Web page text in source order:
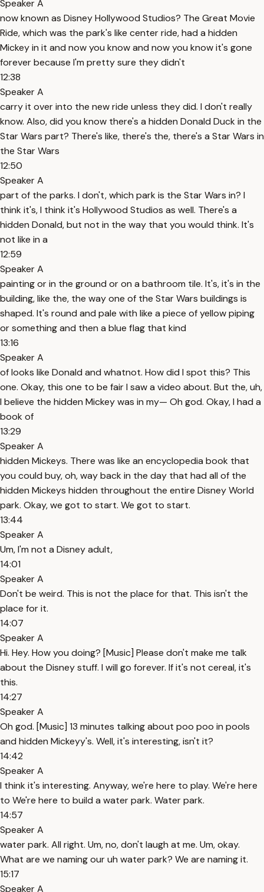
Speaker A
now known as Disney Hollywood Studios? The Great Movie
Ride, which was the park's like center ride, had a hidden
Mickey in it and now you know and now you know it's gone
forever because I'm pretty sure they didn't
12:38
Speaker A
carry it over into the new ride unless they did. I don't really
know. Also, did you know there's a hidden Donald Duck in the
Star Wars part? There's like, there's the, there's a Star Wars in
the Star Wars
12:50
Speaker A
part of the parks. I don't, which park is the Star Wars in? I
think it's, I think it's Hollywood Studios as well. There's a
hidden Donald, but not in the way that you would think. It's
not like in a
12:59
Speaker A
painting or in the ground or on a bathroom tile. It's, it's in the
building, like the, the way one of the Star Wars buildings is
shaped. It's round and pale with like a piece of yellow piping
or something and then a blue flag that kind
13:16
Speaker A
of looks like Donald and whatnot. How did I spot this? This
one. Okay, this one to be fair I saw a video about. But the, uh,
I believe the hidden Mickey was in my— Oh god. Okay, I had a
book of
13:29
Speaker A
hidden Mickeys. There was like an encyclopedia book that
you could buy, oh, way back in the day that had all of the
hidden Mickeys hidden throughout the entire Disney World
park. Okay, we got to start. We got to start.
13:44
Speaker A
Um, I'm not a Disney adult,
14:01
Speaker A
Don't be weird. This is not the place for that. This isn't the
place for it.
14:07
Speaker A
Hi. Hey. How you doing? [Music] Please don't make me talk
about the Disney stuff. I will go forever. If it's not cereal, it's
this.
14:27
Speaker A
Oh god. [Music] 13 minutes talking about poo poo in pools
and hidden Mickeyy's. Well, it's interesting, isn't it?
14:42
Speaker A
I think it's interesting. Anyway, we're here to play. We're here
to We're here to build a water park. Water park.
14:57
Speaker A
water park. All right. Um, no, don't laugh at me. Um, okay.
What are we naming our uh water park? We are naming it.
15:17
Speaker A